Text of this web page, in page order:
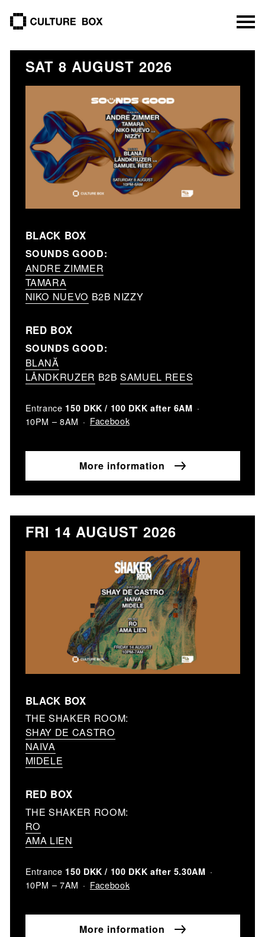
culture box
SAT 8 AUGUST 2026
BLACK BOX
SOUNDS GOOD:
ANDRE ZIMMER
TAMARA
NIKO NUEVO B2B NIZZY
RED BOX
SOUNDS GOOD:
BLANĂ
LÅNDKRUZER B2BSAMUEL REES
Entrance 150 DKK / 100 DKK after 6AM
10PM – 8AM Facebook
More information
FRI 14 AUGUST 2026
BLACK BOX
THE SHAKER ROOM:
SHAY DE CASTRO
NAIVA
MIDELE
RED BOX
THE SHAKER ROOM:
RO
AMA LIEN
Entrance 150 DKK / 100 DKK after 5.30AM
10PM – 7AM Facebook
More information